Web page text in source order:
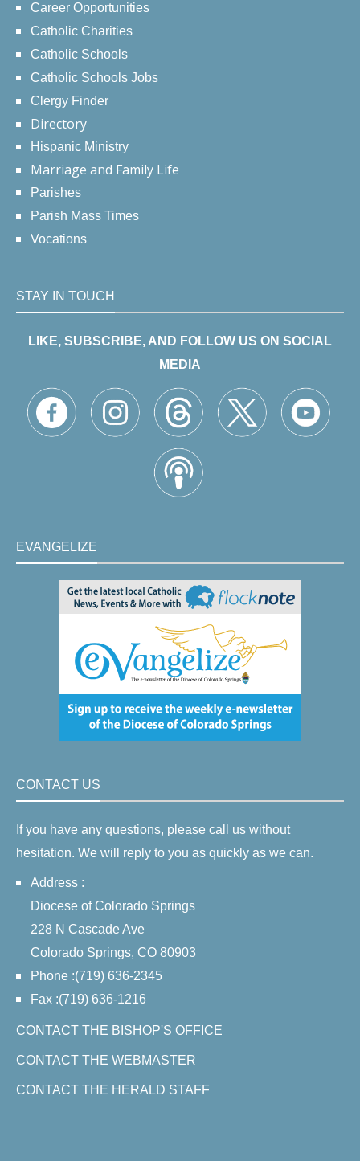
Career Opportunities
Catholic Charities
Catholic Schools
Catholic Schools Jobs
Clergy Finder
Directory
Hispanic Ministry
Marriage and Family Life
Parishes
Parish Mass Times
Vocations
STAY IN TOUCH
LIKE, SUBSCRIBE, AND FOLLOW US ON SOCIAL
MEDIA
EVANGELIZE
CONTACT US
If you have any questions, please call us without
hesitation. We will reply to you as quickly as we can.
Address :
Diocese of Colorado Springs
228 N Cascade Ave
Colorado Springs, CO 80903
Phone :(719) 636-2345
Fax :(719) 636-1216
CONTACT THE BISHOP'S OFFICE
CONTACT THE WEBMASTER
CONTACT THE HERALD STAFF